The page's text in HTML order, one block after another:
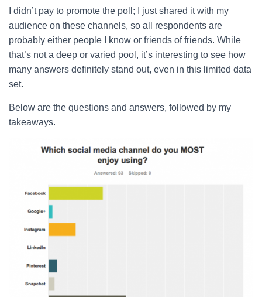
I didn’t pay to promote the poll; I just shared it with my
audience on these channels, so all respondents are
probably either people I know or friends of friends. While
that’s not a deep or varied pool, it’s interesting to see how
many answers definitely stand out, even in this limited data
set.
Below are the questions and answers, followed by my
takeaways.